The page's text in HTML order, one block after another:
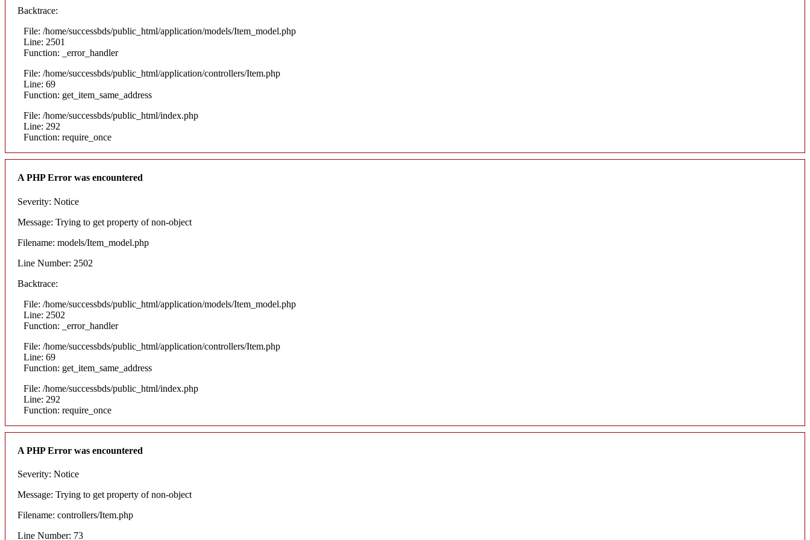
Backtrace:
File: /home/successbds/public_html/application/models/Item_model.php
Line: 2501
Function: _error_handler
File: /home/successbds/public_html/application/controllers/Item.php
Line: 69
Function: get_item_same_address
File: /home/successbds/public_html/index.php
Line: 292
Function: require_once
A PHP Error was encountered
Severity: Notice
Message: Trying to get property of non-object
Filename: models/Item_model.php
Line Number: 2502
Backtrace:
File: /home/successbds/public_html/application/models/Item_model.php
Line: 2502
Function: _error_handler
File: /home/successbds/public_html/application/controllers/Item.php
Line: 69
Function: get_item_same_address
File: /home/successbds/public_html/index.php
Line: 292
Function: require_once
A PHP Error was encountered
Severity: Notice
Message: Trying to get property of non-object
Filename: controllers/Item.php
Line Number: 73